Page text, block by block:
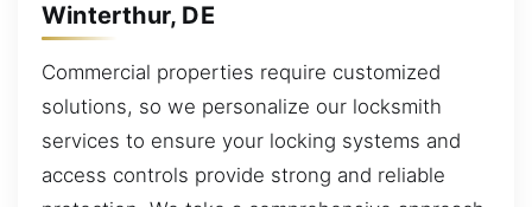
Winterthur, DE
Commercial properties require customized
solutions, so we personalize our locksmith
services to ensure your locking systems and
access controls provide strong and reliable